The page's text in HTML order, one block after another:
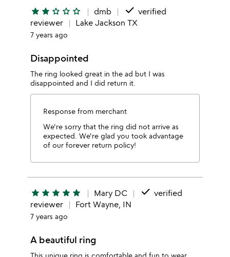
star star star_outline star_outline star_outline dmb done verified
reviewer
Lake Jackson TX
7 years ago
Disappointed
The ring looked great in the ad but I was
disappointed and I did return it.
Response from merchant
We're sorry that the ring did not arrive as
expected. We're glad you took advantage
of our forever return policy!
star star star star star Mary DC done verified
reviewer
Fort Wayne, IN
7 years ago
A beautiful ring
This unique ring is comfortable and fun to wear.